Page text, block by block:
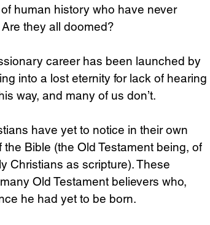
human history who have never
they all doomed?
career has been launched by
into a lost eternity for lack of hearing
way, and many of us don’t.
have yet to notice in their own
Bible (the Old Testament being, of
Christians as scripture). These
Old Testament believers who,
he had yet to be born.